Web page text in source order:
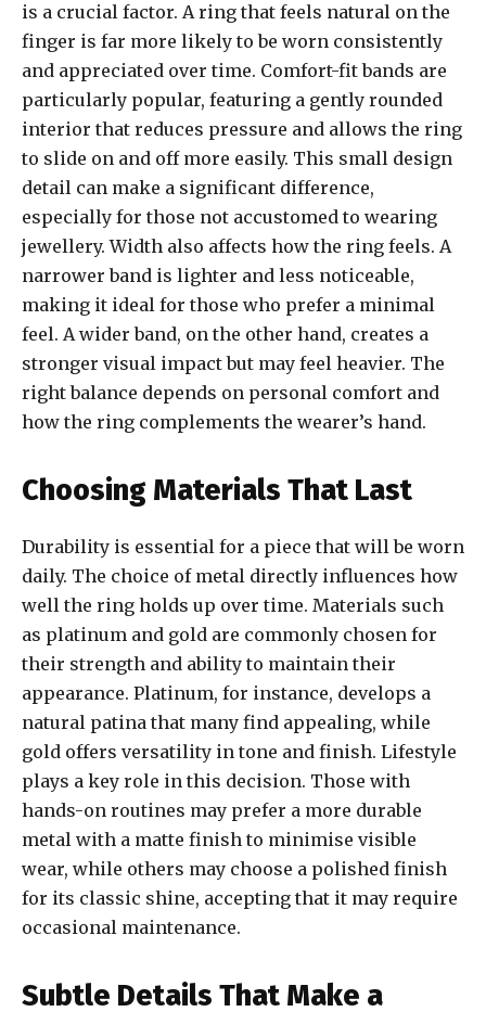
is a crucial factor. A ring that feels natural on the
finger is far more likely to be worn consistently
and appreciated over time. Comfort-fit bands are
particularly popular, featuring a gently rounded
interior that reduces pressure and allows the ring
to slide on and off more easily. This small design
detail can make a significant difference,
especially for those not accustomed to wearing
jewellery. Width also affects how the ring feels. A
narrower band is lighter and less noticeable,
making it ideal for those who prefer a minimal
feel. A wider band, on the other hand, creates a
stronger visual impact but may feel heavier. The
right balance depends on personal comfort and
how the ring complements the wearer’s hand.
Choosing Materials That Last
Durability is essential for a piece that will be worn
daily. The choice of metal directly influences how
well the ring holds up over time. Materials such
as platinum and gold are commonly chosen for
their strength and ability to maintain their
appearance. Platinum, for instance, develops a
natural patina that many find appealing, while
gold offers versatility in tone and finish. Lifestyle
plays a key role in this decision. Those with
hands-on routines may prefer a more durable
metal with a matte finish to minimise visible
wear, while others may choose a polished finish
for its classic shine, accepting that it may require
occasional maintenance.
Subtle Details That Make a